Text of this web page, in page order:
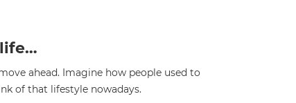
ahead. Imagine how people used to
of that lifestyle nowadays.